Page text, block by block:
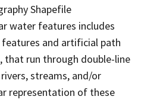
Shapefile
water features includes
and artificial path
that run through double-line
streams, and/or
representation of these